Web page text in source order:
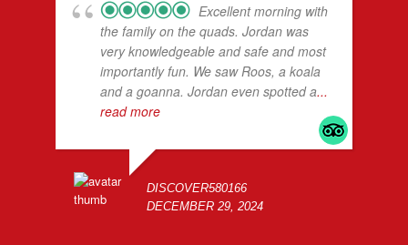
Excellent morning with
the family on the quads. Jordan was
very knowledgeable and safe and most
importantly fun. We saw Roos, a koala
and a goanna. Jordan even spotted a...
read more
DISCOVER580166
DECEMBER 29, 2024